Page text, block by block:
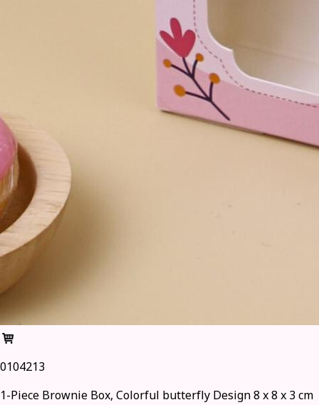
0104213
1-Piece Brownie Box, Colorful butterfly Design 8 x 8 x 3 cm